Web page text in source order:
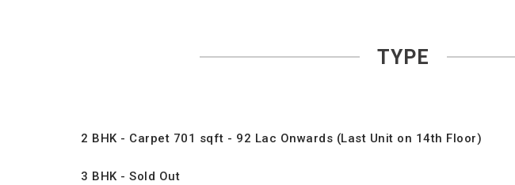
TYPE
2 BHK - Carpet 701 sqft - 92 Lac Onwards (Last Unit on 14th Floor)
3 BHK - Sold Out